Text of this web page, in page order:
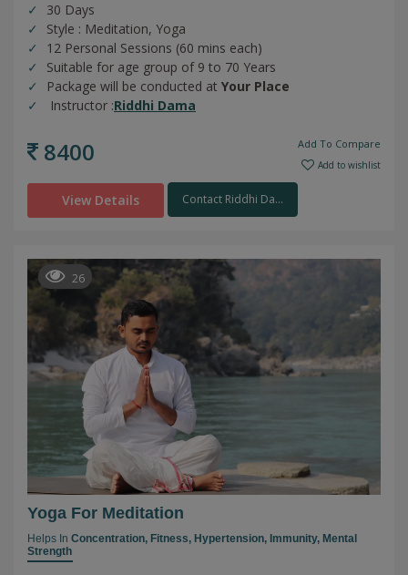
30 Days
Style : Meditation, Yoga
12 Personal Sessions (60 mins each)
Suitable for age group of 9 to 70 Years
Package will be conducted at Your Place
Instructor :Riddhi Dama
8400 Add To Compare
Add to wishlist
View Details Contact Riddhi Da...
26
Yoga For Meditation
Helps In Concentration, Fitness, Hypertension, Immunity, Mental
Strength